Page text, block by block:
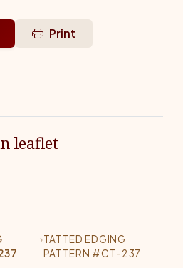
Print
leaflet
›TATTED EDGING
PATTERN #CT-237